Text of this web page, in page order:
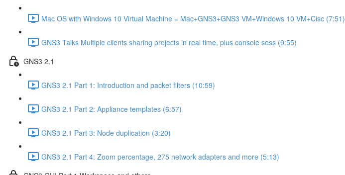
Mac OS with Windows 10 Virtual Machine = Mac+GNS3+GNS3 VM+Windows 10 VM+Cisc (7:51)
GNS3 Talks Multiple clients sharing projects in real time, plus console sess (9:55)
GNS3 2.1
GNS3 2.1 Part 1: Introduction and packet filters (10:59)
GNS3 2.1 Part 2: Appliance templates (6:57)
GNS3 2.1 Part 3: Node duplication (3:20)
GNS3 2.1 Part 4: Zoom percentage, 275 network adapters and more (5:13)